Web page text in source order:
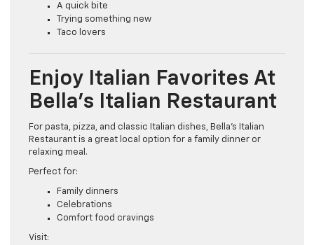
A quick bite
Trying something new
Taco lovers
Enjoy Italian Favorites At
Bella’s Italian Restaurant
For pasta, pizza, and classic Italian dishes, Bella’s Italian
Restaurant is a great local option for a family dinner or
relaxing meal.
Perfect for:
Family dinners
Celebrations
Comfort food cravings
Visit: